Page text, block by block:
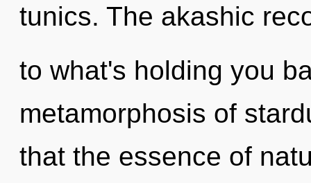
tunics. The akashic
to what's holding you
metamorphosis of
that the essence of